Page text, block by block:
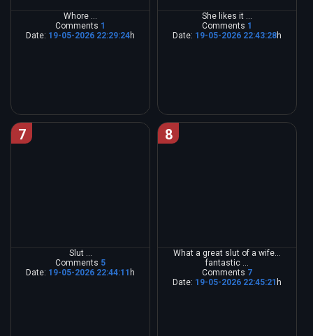
Whore ...
Comments 1
Date: 19-05-2026 22:29:24h
She likes it ...
Comments 1
Date: 19-05-2026 22:43:28h
7
Slut ...
Comments 5
Date: 19-05-2026 22:44:11 h
8
What a great slut of a wife...
fantastic ...
Comments 7
Date: 19-05-2026 22:45:21 h